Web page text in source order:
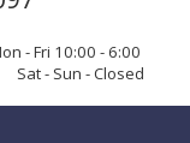
- Fri 10:00 - 6:00
Sat - Sun - Closed